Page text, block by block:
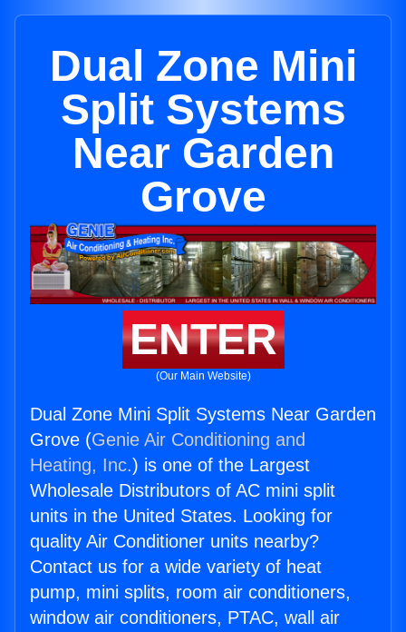
Dual Zone Mini
Split Systems
Near Garden
Grove
ENTER
(Our Main Website)
Dual Zone Mini Split Systems Near Garden
Grove (Genie Air Conditioning and
Heating, Inc.) is one of the Largest
Wholesale Distributors of AC mini split
units in the United States. Looking for
quality Air Conditioner units nearby?
Contact us for a wide variety of heat
pump, mini splits, room air conditioners,
window air conditioners, PTAC, wall air